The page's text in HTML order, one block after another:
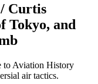
Curtis
Tokyo, and
to Aviation History
air tactics.